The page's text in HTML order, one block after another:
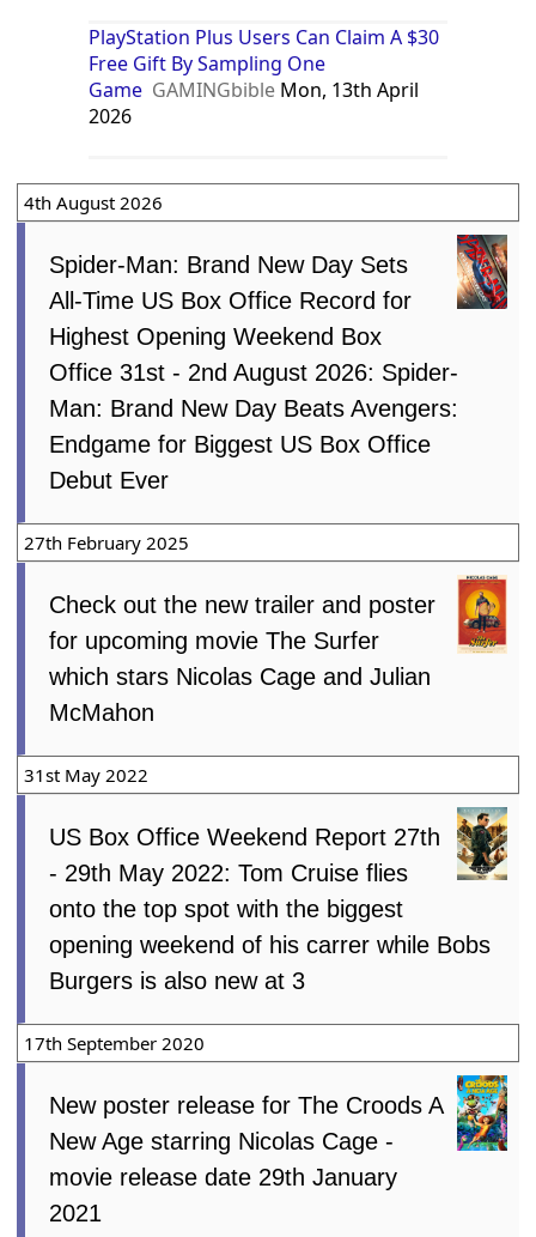
PlayStation Plus Users Can Claim A $30
Free Gift By Sampling One
Game GAMINGbible Mon, 13th April
2026
4th August 2026
Spider-Man: Brand New Day Sets
All-Time US Box Office Record for
Highest Opening Weekend Box
Office 31st - 2nd August 2026: Spider-
Man: Brand New Day Beats Avengers:
Endgame for Biggest US Box Office
Debut Ever
27th February 2025
Check out the new trailer and poster
for upcoming movie The Surfer
which stars Nicolas Cage and Julian
McMahon
31st May 2022
US Box Office Weekend Report 27th
- 29th May 2022: Tom Cruise flies
onto the top spot with the biggest
opening weekend of his carrer while Bobs
Burgers is also new at 3
17th September 2020
New poster release for The Croods A
New Age starring Nicolas Cage -
movie release date 29th January
2021